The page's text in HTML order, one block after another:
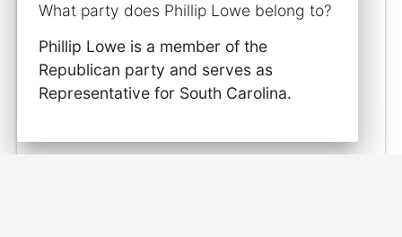
What party does Phillip Lowe belong to?
Phillip Lowe is a member of the
Republican party and serves as
Representative for South Carolina.